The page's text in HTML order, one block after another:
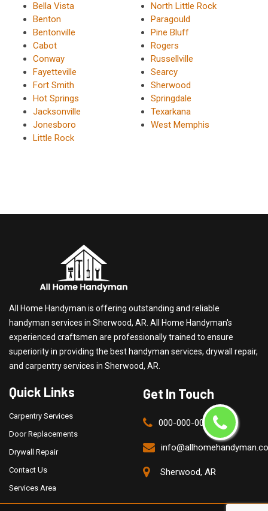
Bella Vista
Benton
Bentonville
Cabot
Conway
Fayetteville
Fort Smith
Hot Springs
Jacksonville
Jonesboro
Little Rock
North Little Rock
Paragould
Pine Bluff
Rogers
Russellville
Searcy
Sherwood
Springdale
Texarkana
West Memphis
All Home Handyman is offering outstanding and reliable
handyman services in Sherwood, AR. All Home Handyman's
experienced craftsmen are professionally trained to ensure
superiority in providing the best handyman services, drywall repair,
and carpentry services in Sherwood, AR.
Quick Links
Carpentry Services
Door Replacements
Drywall Repair
Contact Us
Services Area
Get In Touch
000-000-0000
Sherwood, AR